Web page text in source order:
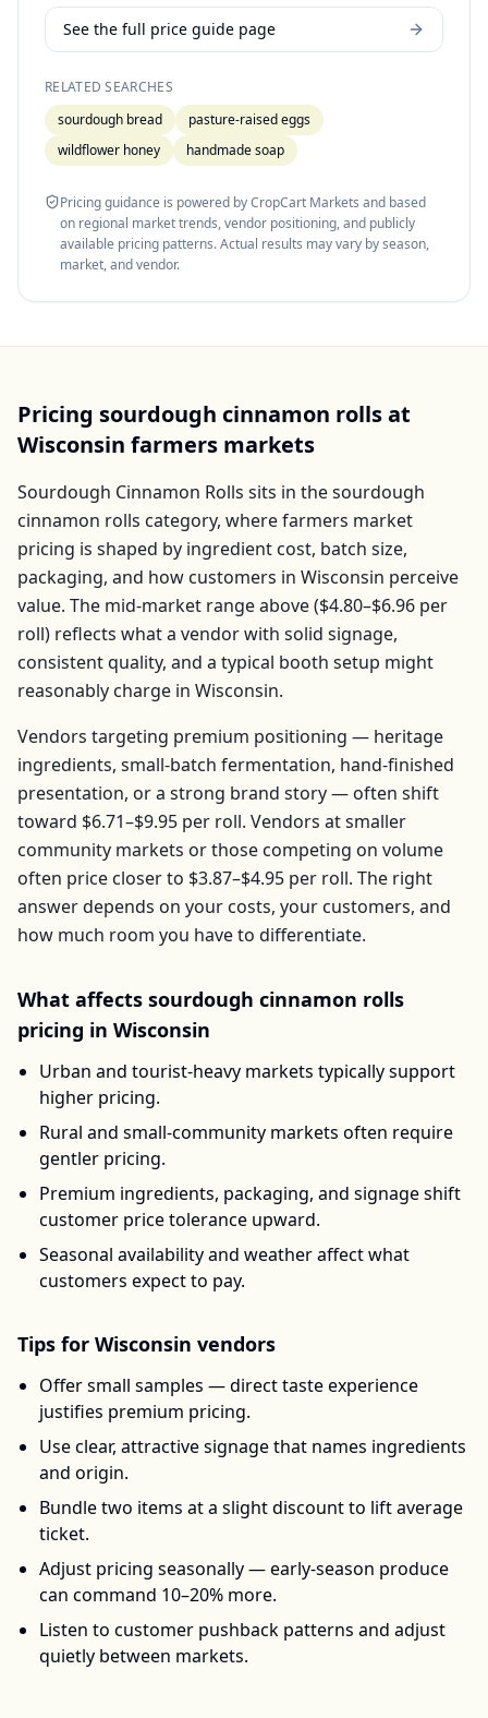
See the full price guide page
RELATED SEARCHES
sourdough bread
pasture-raised eggs
wildflower honey
handmade soap
Pricing guidance is powered by CropCart Markets and based
on regional market trends, vendor positioning, and publicly
available pricing patterns. Actual results may vary by season,
market, and vendor.
Pricing sourdough cinnamon rollsat
Wisconsin farmers markets
Sourdough Cinnamon Rolls sits in thesourdough
cinnamon rolls category, where farmers market
pricing is shaped by ingredient cost, batch size,
packaging, and how customers in Wisconsin perceive
value. The mid-market range above ($4.80–$6.96 per
roll) reflects what a vendor with solid signage,
consistent quality, and a typical booth setup might
reasonably charge in Wisconsin.
Vendors targeting premium positioning — heritage
ingredients, small-batch fermentation, hand-finished
presentation, or a strong brand story — often shift
toward $6.71–$9.95 per roll. Vendors at smaller
community markets or those competing on volume
often price closer to $3.87–$4.95 per roll. The right
answer depends on your costs, your customers, and
how much room you have to differentiate.
What affects sourdough cinnamon rolls
pricing in Wisconsin
Urban and tourist-heavy markets typically support
higher pricing.
Rural and small-community markets often require
gentler pricing.
Premium ingredients, packaging, and signage shift
customer price tolerance upward.
Seasonal availability and weather affect what
customers expect to pay.
Tips for Wisconsin vendors
Offer small samples — direct taste experience
justifies premium pricing.
Use clear, attractive signage that names ingredients
and origin.
Bundle two items at a slight discount to lift average
ticket.
Adjust pricing seasonally — early-season produce
can command 10–20% more.
Listen to customer pushback patterns and adjust
quietly between markets.